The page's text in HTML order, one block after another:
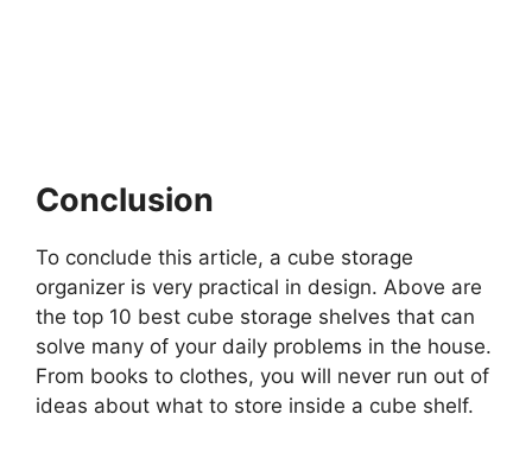
Conclusion
To conclude this article, a cube storage
organizer is very practical in design. Above are
the top 10 best cube storage shelves that can
solve many of your daily problems in the house.
From books to clothes, you will never run out of
ideas about what to store inside a cube shelf.